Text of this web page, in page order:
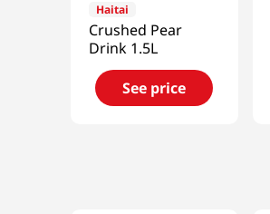
Haitai
Crushed Pear
Drink 1.5L
See price